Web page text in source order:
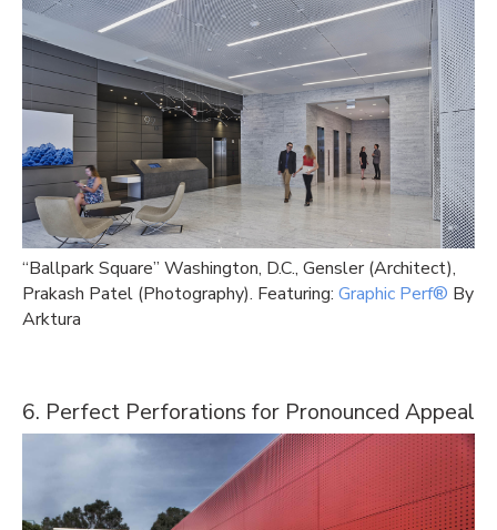
“Ballpark Square” Washington, D.C., Gensler (Architect),
Prakash Patel (Photography). Featuring: Graphic Perf® By
Arktura
6. Perfect Perforations for Pronounced Appeal